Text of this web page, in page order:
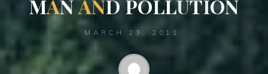
MANAND POLLUTION
MARCH 23, 2011